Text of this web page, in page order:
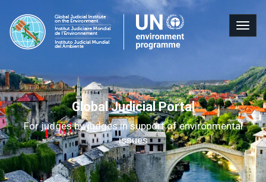
main
content
Portal
For
judges
judges
in
support
of
environmental
issues
Global Judicial Portal
For judges by judges in support of environmental
issues